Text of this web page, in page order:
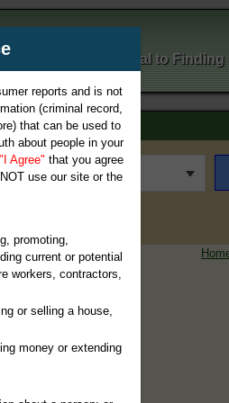
Your Portal to
reports and is not
(criminal record,
that can be used to
about people in your
Agree" that you agree
use our site or the
promoting,
current or potential
workers, contractors,
or selling a house,
money or extending